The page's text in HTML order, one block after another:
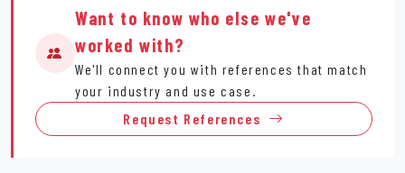
Want to know who else we've
worked with?
We'll connect you with references that match
your industry and use case.
Request References